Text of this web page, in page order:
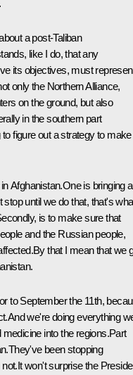
a post-Taliban
like I do, that any
its objectives, must
only the Northern Alliance,
on the ground, but also
in the southern part
figure out a strategy to make
Afghanistan.One is bringing
until we do that, that's
is to make sure that
and the Russian people,
that I mean that we
to September the 11th,
we're doing everything
into the regions.Part
been stopping
won't surprise the